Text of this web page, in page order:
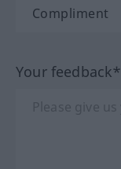
Your feedback*